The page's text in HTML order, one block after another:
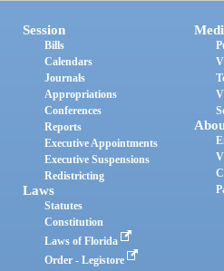
Session
Bills
Calendars
Journals
Appropriations
Conferences
Reports
Executive Appointments
Executive Suspensions
Redistricting
Laws
Statutes
Constitution
Laws of Florida
Order - Legistore